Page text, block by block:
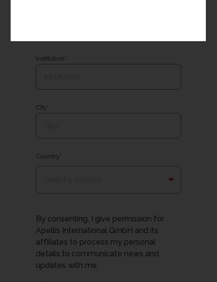
Institution*
City*
Country*
By consenting, I give permission for
Apellis International GmbH and its
affiliates to process my personal
details to communicate news and
updates with me.